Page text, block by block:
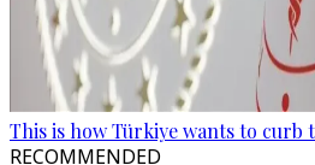
This is how Türkiye wants to curb
RECOMMENDED